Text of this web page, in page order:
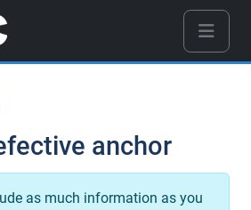
anchor
as much information as you